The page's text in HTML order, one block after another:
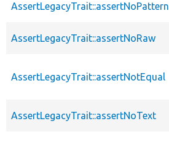
AssertLegacyTrait::assertNoPattern
AssertLegacyTrait::assertNoRaw
AssertLegacyTrait::assertNotEqual
AssertLegacyTrait::assertNoText